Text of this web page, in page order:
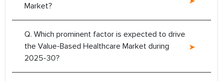
Market?
Q. Which prominent factor is expected to drive
the Value-Based Healthcare Market during
2025-30?